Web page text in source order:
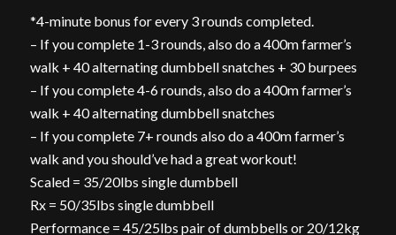
*4-minute bonus for every 3 rounds completed.
– If you complete 1-3 rounds, also do a 400m farmer’s
walk + 40 alternating dumbbell snatches + 30 burpees
– If you complete 4-6 rounds, also do a 400m farmer’s
walk + 40 alternating dumbbell snatches
– If you complete 7+ rounds also do a 400m farmer’s
walk and you should’ve had a great workout!
Scaled = 35/20lbs single dumbbell
Rx = 50/35lbs single dumbbell
Performance = 45/25lbs pair of dumbbells or 20/12kg